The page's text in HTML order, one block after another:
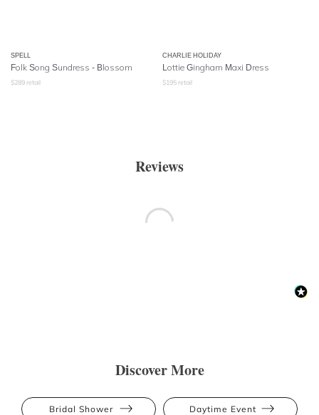
SPELL
Folk Song Sundress - Blossom
$289 retail
CHARLIE HOLIDAY
Lottie Gingham Maxi Dress
$195 retail
Reviews
Discover More
Bridal Shower Daytime Event